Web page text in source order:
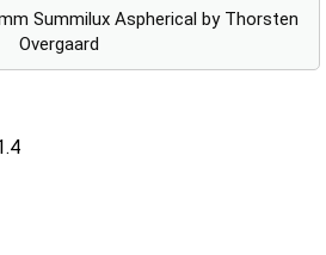
Summilux Aspherical by Thorsten
Overgaard